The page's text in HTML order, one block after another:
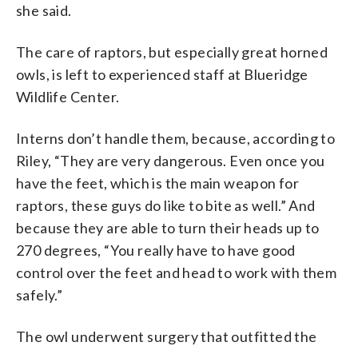
she said.
The care of raptors, but especially great horned
owls, is left to experienced staff at Blueridge
Wildlife Center.
Interns don’t handle them, because, according to
Riley, “They are very dangerous. Even once you
have the feet, which is the main weapon for
raptors, these guys do like to bite as well.” And
because they are able to turn their heads up to
270 degrees, “You really have to have good
control over the feet and head to work with them
safely.”
The owl underwent surgery that outfitted the